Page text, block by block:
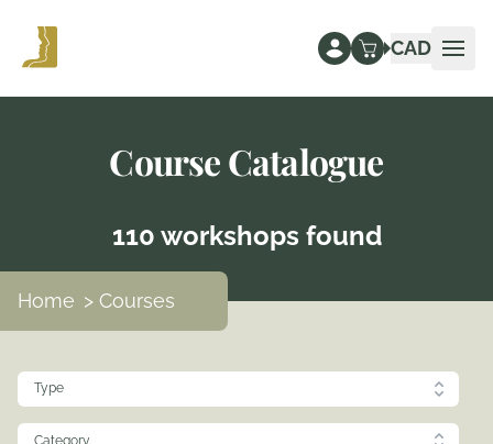
CAD
Course Catalogue
110 workshops found
Home > Courses
Type
Category